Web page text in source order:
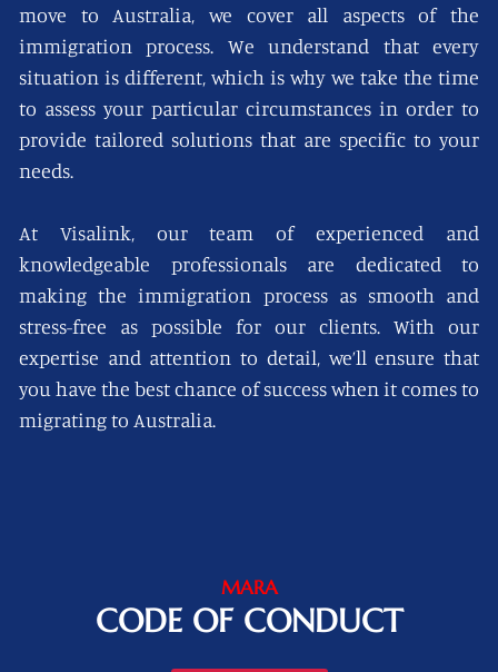
move to Australia, we cover all aspects of the
immigration process. We understand that every
situation is different, which is why we take the time
to assess your particular circumstances in order to
provide tailored solutions that are specific to your
needs.
At Visalink, our team of experienced and
knowledgeable professionals are dedicated to
making the immigration process as smooth and
stress-free as possible for our clients. With our
expertise and attention to detail, we’ll ensure that
you have the best chance of success when it comes to
migrating to Australia.
MARA
CODE OF CONDUCT